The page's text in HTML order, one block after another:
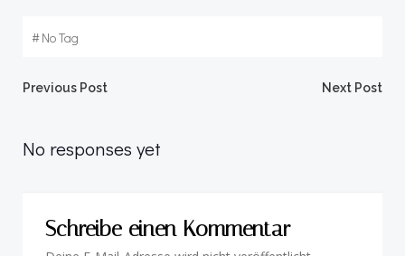
#No Tag
Beitragsnavigation
Previous Post Next Post
No responses yet
Schreibe einen Kommentar